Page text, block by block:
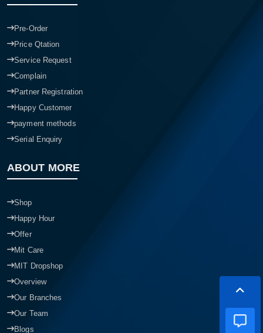
Pre-Order
Price Qtation
Service Request
Complain
Partner Registration
Happy Customer
payment methods
Serial Enquiry
ABOUT MORE
Shop
Happy Hour
Offer
Mit Care
MIT Dropshop
Overview
Our Branches
Our Team
Blogs